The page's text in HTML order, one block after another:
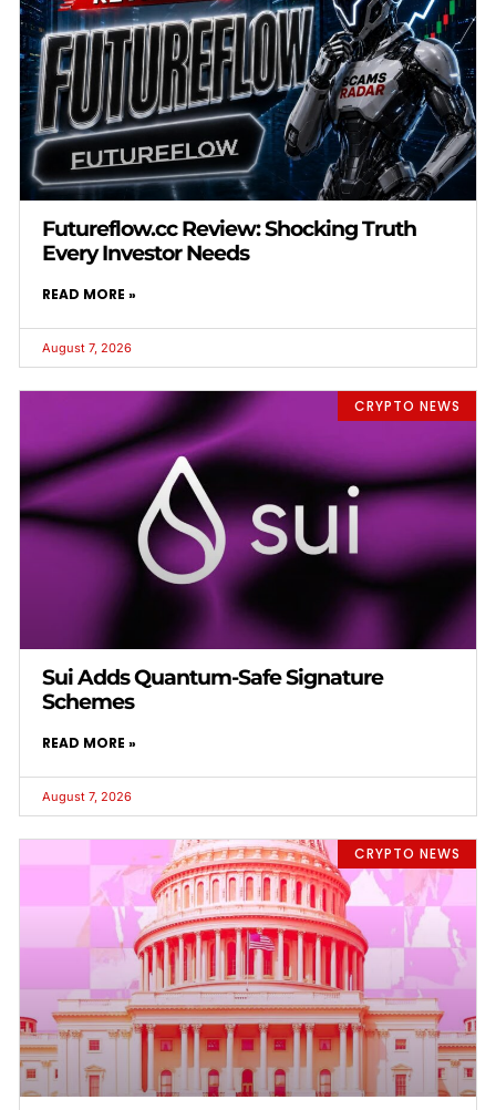
Futureflow.cc Review: Shocking Truth
Every Investor Needs
READ MORE »
August 7, 2026
CRYPTO NEWS
Sui Adds Quantum-Safe Signature
Schemes
READ MORE »
August 7, 2026
CRYPTO NEWS